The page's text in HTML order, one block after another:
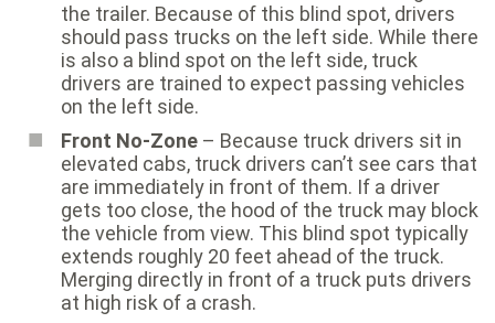
the trailer. Because of this blind spot, drivers
should pass trucks on the left side. While there
is also a blind spot on the left side, truck
drivers are trained to expect passing vehicles
on the left side.
Front No-Zone – Because truck drivers sit in
elevated cabs, truck drivers can’t see cars that
are immediately in front of them. If a driver
gets too close, the hood of the truck may block
the vehicle from view. This blind spot typically
extends roughly 20 feet ahead of the truck.
Merging directly in front of a truck puts drivers
at high risk of a crash.